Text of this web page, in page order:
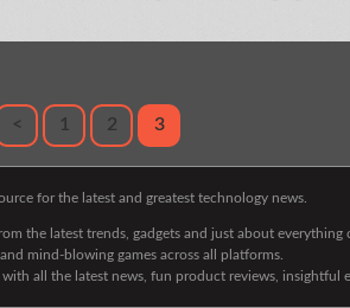
< 1 2 3
for the latest and greatest technology news.
the latest trends, gadgets and just about
mind-blowing games across all platforms.
all the latest news, fun product reviews, insightful